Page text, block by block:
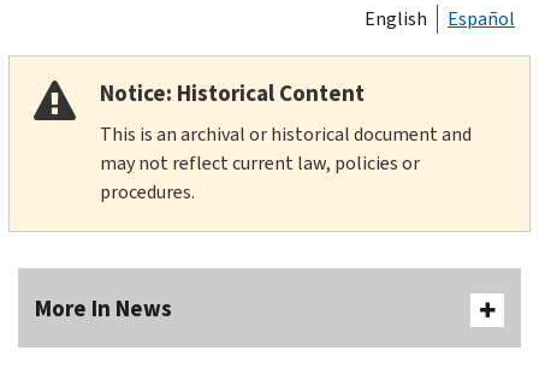
English Español
Notice: Historical Content
This is an archival or historical document and
may not reflect current law, policies or
procedures.
More In News